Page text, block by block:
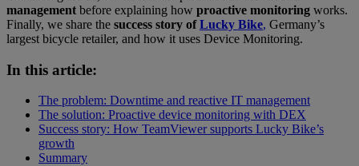
management before explaining how proactive monitoring works.
Finally, we share the success story ofLucky Bike, Germany’s
largest bicycle retailer, and how it uses Device Monitoring.
In this article:
The problem: Downtime and reactive IT management
The solution: Proactive device monitoring with DEX
Success story: How TeamViewer supports Lucky Bike’s
growth
Summary